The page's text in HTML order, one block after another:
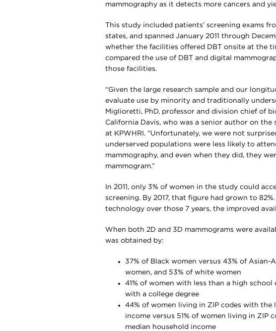
mammography as it detects more cancers and
This study included patients’ screening exams
states, and spanned January 2011 through
whether the facilities offered DBT onsite at the
compared the use of DBT and digital
those facilities.
“Given the large research sample and our
evaluate use by minority and traditionally
Miglioretti, PhD, professor and division chief of
California Davis, who was a senior author on
at KPWHRI. “Unfortunately, we were not
underserved populations were less likely to
mammography, and even when they did, they
mammogram.”
In 2011, only 3% of women in the study could
screening. By 2017, that figure had grown to
technology over those 7 years, the improved
When both 2D and 3D mammograms were
was obtained by:
37% of Black women versus 43% of Asian-
women, and 53% of white women
41% of women with less than a high
with a college degree
44% of women living in ZIP codes with the
income versus 51% of women living in ZIP
median household income